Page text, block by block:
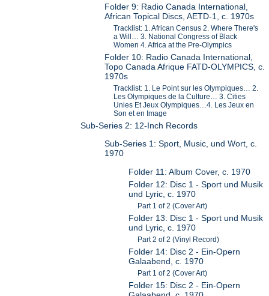
Folder 9: Radio Canada International,
African Topical Discs, AETD-1, c. 1970s
Tracklist: 1. African Census 2. Where There's
a Will… 3. National Congress of Black
Women 4. Africa at the Pre-Olympics
Folder 10: Radio Canada International,
Topo Canada Afrique FATD-OLYMPICS, c.
1970s
Tracklist: 1. Le Point sur les Olympiques… 2.
Les Olympiques de la Culture… 3. Cities
Unies Et Jeux Olympiques…4. Les Jeux en
Son et en Image
Sub-Series 2: 12-Inch Records
Sub-Series 1: Sport, Music, und Wort, c.
1970
Folder 11: Album Cover, c. 1970
Folder 12: Disc 1 - Sport und Musik
und Lyric, c. 1970
Part 1 of 2 (Cover Art)
Folder 13: Disc 1 - Sport und Musik
und Lyric, c. 1970
Part 2 of 2 (Vinyl Record)
Folder 14: Disc 2 - Ein-Opern
Galaabend, c. 1970
Part 1 of 2 (Cover Art)
Folder 15: Disc 2 - Ein-Opern